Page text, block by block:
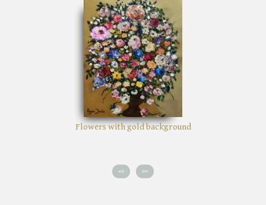
Flowers with gold background
<< >>